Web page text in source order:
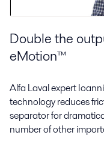
Double the
eMotion™
Alfa Laval expert
technology reduces
separator for
number of other